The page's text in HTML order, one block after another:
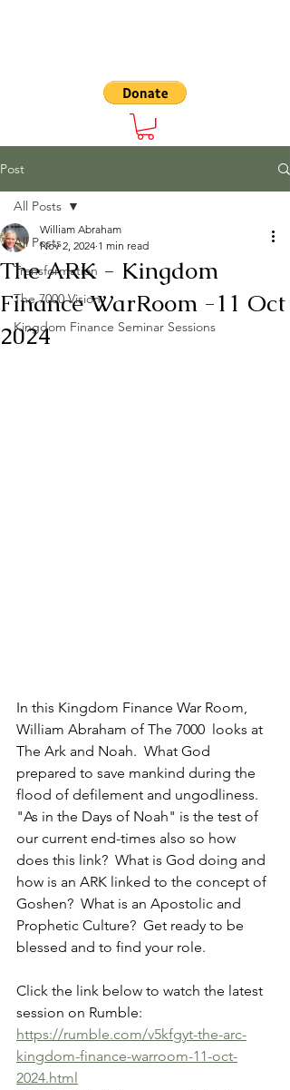
Post
All Posts
Transformation
The 7000 Vision
Kingdom Finance Seminar Sessions
All Posts
The ARK - Kingdom
Finance WarRoom -11 Oct
2024
William Abraham
Nov 2, 2024 1 min read
In this Kingdom Finance War Room,
William Abraham of The 7000  looks at
The Ark and Noah.  What God
prepared to save mankind during the
flood of defilement and ungodliness.
"As in the Days of Noah" is the test of
our current end-times also so how
does this link?  What is God doing and
how is an ARK linked to the concept of
Goshen?  What is an Apostolic and
Prophetic Culture?  Get ready to be
blessed and to find your role.
Click the link below to watch the latest
session on Rumble:
https://rumble.com/v5kfgyt-the-arc-
kingdom-finance-warroom-11-oct-
2024.html